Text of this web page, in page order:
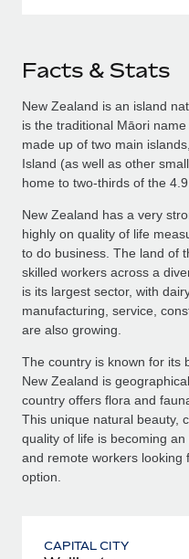
Facts & Stats
New Zealand is an island
is the traditional Māori
made up of two main
Island (as well as other
home to two-thirds of the
New Zealand has a very
highly on quality of life
to do business. The land of
skilled workers across a
is its largest sector, with
manufacturing, service,
are also growing.
The country is known for its
New Zealand is
country offers flora and
This unique natural beauty,
quality of life is becoming
and remote workers looking
option.
CAPITAL CITY